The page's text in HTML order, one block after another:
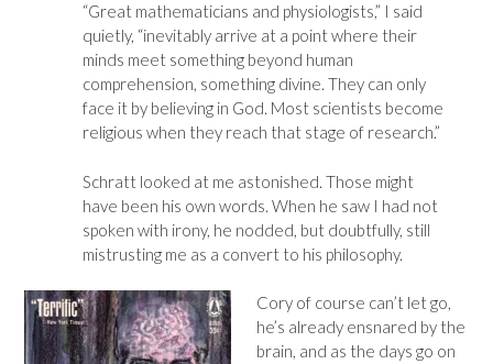
“Great mathematicians and physiologists,” I said
quietly, “inevitably arrive at a point where their
minds meet something beyond human
comprehension, something divine. They can only
face it by believing in God. Most scientists become
religious when they reach that stage of research.”
Schratt looked at me astonished. Those might
have been his own words. When he saw I had not
spoken with irony, he nodded, but doubtfully, still
mistrusting me as a convert to his philosophy.
Cory of course can’t let go,
he’s already ensnared by the
brain, and as the days go on